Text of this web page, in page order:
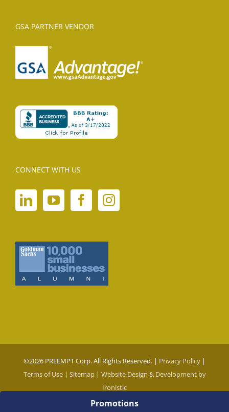
GSA PARTNER VENDOR
CONNECT WITH US
©2026 PREEMPT Corp. All Rights Reserved. | Privacy Policy |
Terms of Use| Sitemap| Website Design & Development by
Ironistic
Promotions